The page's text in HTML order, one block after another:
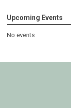
Upcoming Events
No events